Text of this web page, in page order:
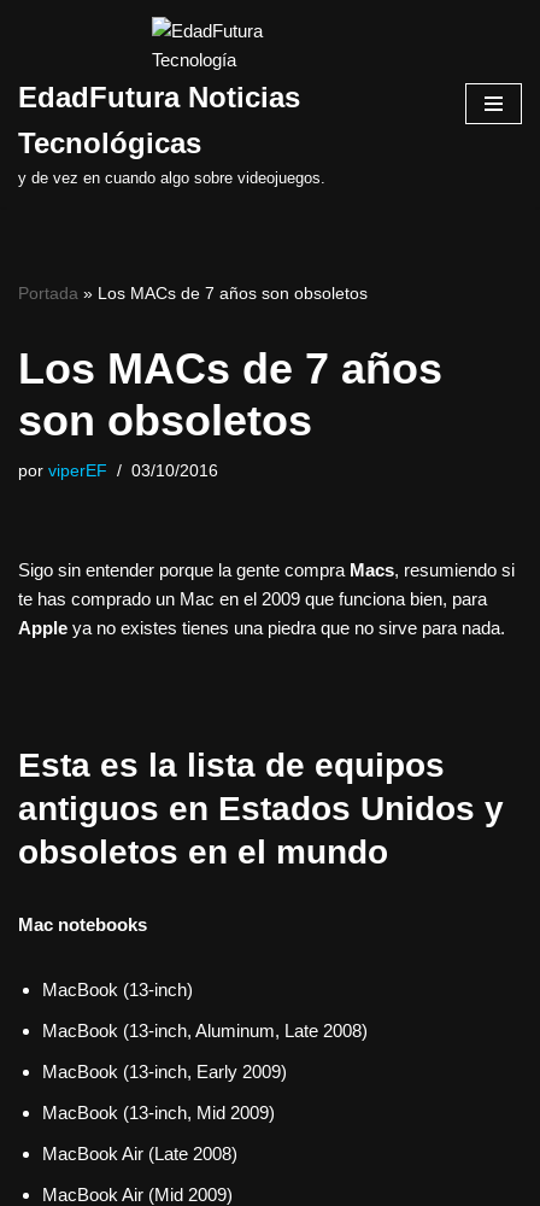
al
EdadFutura Noticias
Tecnológicas
y de vez en cuando algo sobre videojuegos.
Portada » Los MACs de 7 años son obsoletos
Los MACs de 7 años
son obsoletos
por viperEF 03/10/2016
Sigo sin entender porque la gente compra Macs, resumiendo si
te has comprado un Mac en el 2009 que funciona bien, para
Apple ya no existes tienes una piedra que no sirve para nada.
Esta es la lista de equipos
antiguos en Estados Unidos y
obsoletos en el mundo
Mac notebooks
MacBook (13-inch)
MacBook (13-inch, Aluminum, Late 2008)
MacBook (13-inch, Early 2009)
MacBook (13-inch, Mid 2009)
MacBook Air (Late 2008)
MacBook Air (Mid 2009)